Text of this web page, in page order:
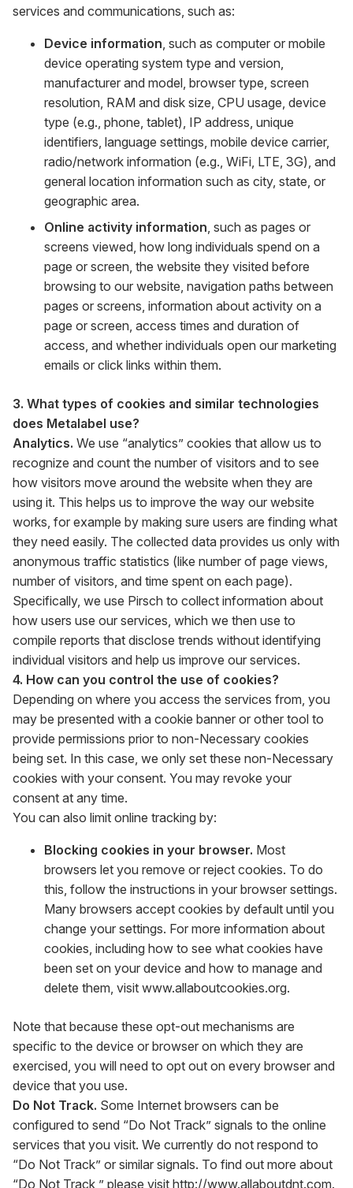
services and communications, such as:
Device information, such as computer or mobile
device operating system type and version,
manufacturer and model, browser type, screen
resolution, RAM and disk size, CPU usage, device
type (e.g., phone, tablet), IP address, unique
identifiers, language settings, mobile device carrier,
radio/network information (e.g., WiFi, LTE, 3G), and
general location information such as city, state, or
geographic area.
Online activity information, such as pages or
screens viewed, how long individuals spend on a
page or screen, the website they visited before
browsing to our website, navigation paths between
pages or screens, information about activity on a
page or screen, access times and duration of
access, and whether individuals open our marketing
emails or click links within them.
3. What types of cookies and similar technologies
does Metalabel use?
Analytics. We use “analytics” cookies that allow us to
recognize and count the number of visitors and to see
how visitors move around the website when they are
using it. This helps us to improve the way our website
works, for example by making sure users are finding what
they need easily. The collected data provides us only with
anonymous traffic statistics (like number of page views,
number of visitors, and time spent on each page).
Specifically, we use Pirsch to collect information about
how users use our services, which we then use to
compile reports that disclose trends without identifying
individual visitors and help us improve our services.
4. How can you control the use of cookies?
Depending on where you access the services from, you
may be presented with a cookie banner or other tool to
provide permissions prior to non-Necessary cookies
being set. In this case, we only set these non-Necessary
cookies with your consent. You may revoke your
consent at any time.
You can also limit online tracking by:
Blocking cookies in your browser. Most
browsers let you remove or reject cookies. To do
this, follow the instructions in your browser settings.
Many browsers accept cookies by default until you
change your settings. For more information about
cookies, including how to see what cookies have
been set on your device and how to manage and
delete them, visit www.allaboutcookies.org.
Note that because these opt-out mechanisms are
specific to the device or browser on which they are
exercised, you will need to opt out on every browser and
device that you use.
Do Not Track. Some Internet browsers can be
configured to send “Do Not Track” signals to the online
services that you visit. We currently do not respond to
“Do Not Track” or similar signals. To find out more about
“Do Not Track,” please visit http://www.allaboutdnt.com.